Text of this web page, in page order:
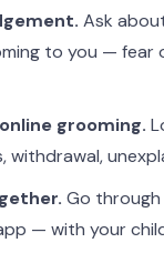
Ask
to you — fear
grooming.
withdrawal,
Go
— with your